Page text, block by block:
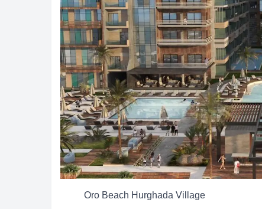
Oro Beach Hurghada Village